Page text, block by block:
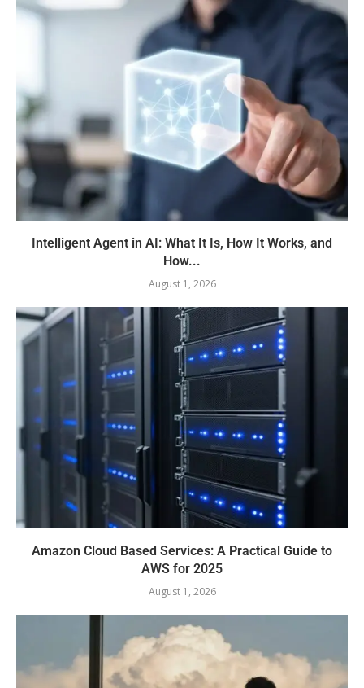
Intelligent Agent in AI: What It Is, How It Works, and
How...
August 1, 2026
Amazon Cloud Based Services: A Practical Guide to
AWS for 2025
August 1, 2026